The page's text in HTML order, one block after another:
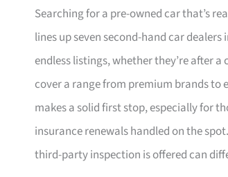
Searching for a pre-owned car that’s
lines up seven second-hand car
endless listings, whether they’re after
cover a range from premium brands to
makes a solid first stop, especially for
insurance renewals handled on the
third-party inspection is offered can